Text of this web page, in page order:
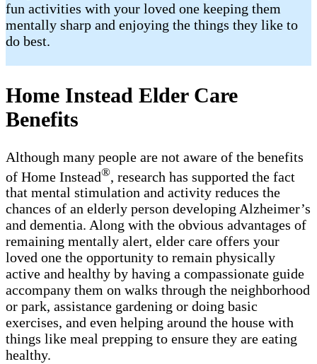
fun activities with your loved one keeping them
mentally sharp and enjoying the things they like to
do best.
Home Instead Elder Care
Benefits
Although many people are not aware of the benefits
of Home Instead®, research has supported the fact
that mental stimulation and activity reduces the
chances of an elderly person developing Alzheimer’s
and dementia. Along with the obvious advantages of
remaining mentally alert, elder care offers your
loved one the opportunity to remain physically
active and healthy by having a compassionate guide
accompany them on walks through the neighborhood
or park, assistance gardening or doing basic
exercises, and even helping around the house with
things like meal prepping to ensure they are eating
healthy.